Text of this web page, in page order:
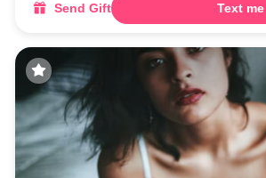
Send Gift Text me